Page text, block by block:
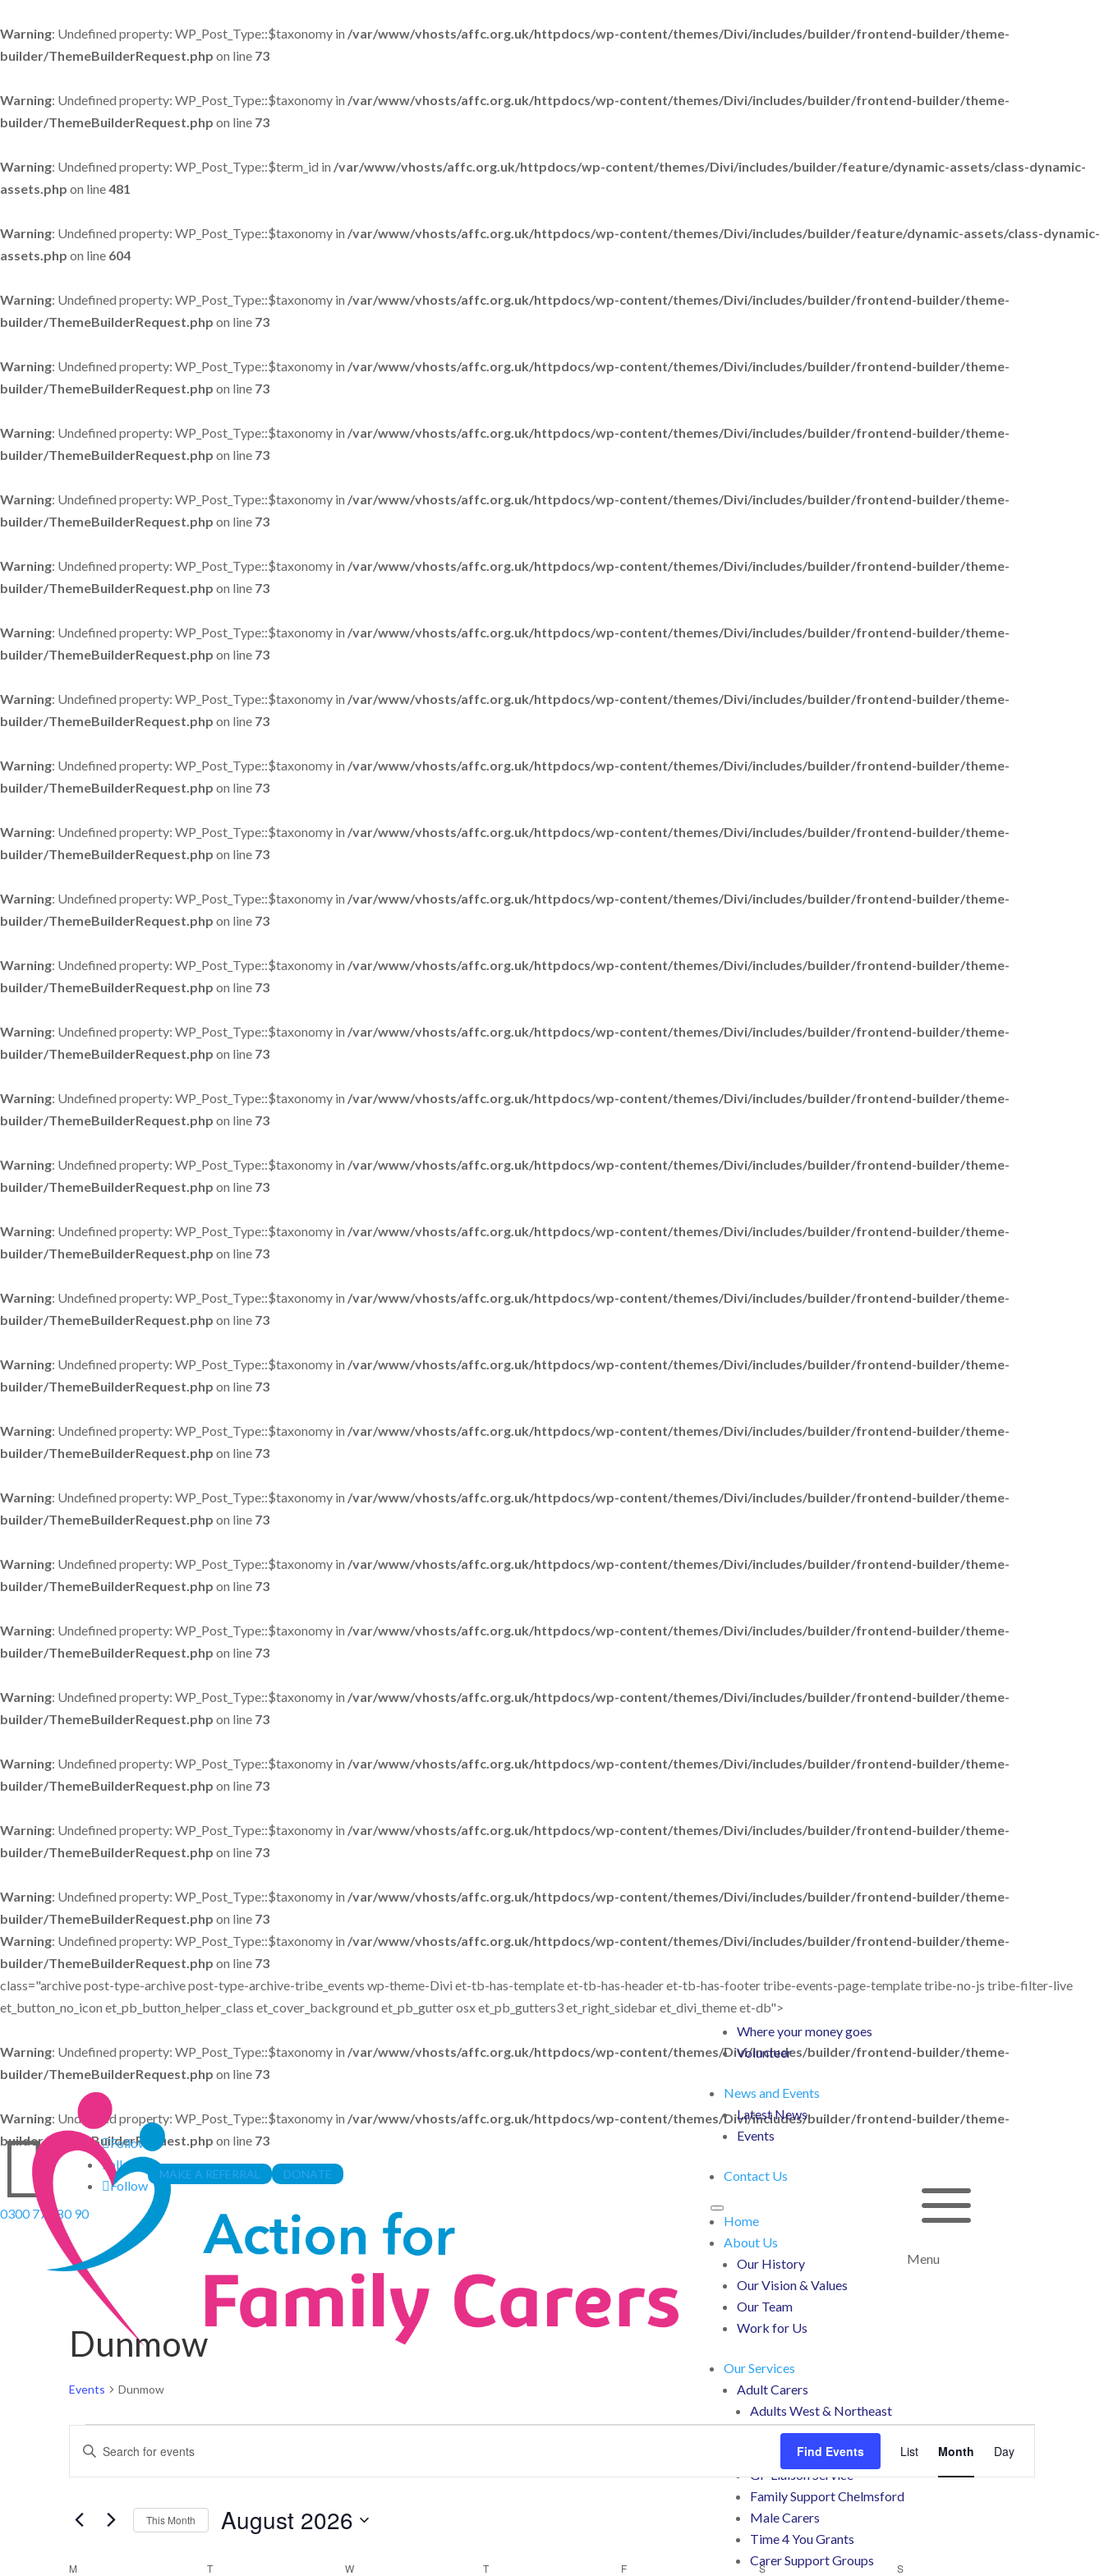
Warning: Undefined property: WP_Post_Type::$taxonomy in /var/www/vhosts/affc.org.uk/httpdocs/wp-content/themes/Divi/includes/builder/frontend-builder/theme-
builder/ThemeBuilderRequest.php on line 73
Warning: Undefined property: WP_Post_Type::$taxonomy in /var/www/vhosts/affc.org.uk/httpdocs/wp-content/themes/Divi/includes/builder/frontend-builder/theme-
builder/ThemeBuilderRequest.php on line 73
Warning: Undefined property: WP_Post_Type::$term_id in /var/www/vhosts/affc.org.uk/httpdocs/wp-content/themes/Divi/includes/builder/feature/dynamic-assets/class-dynamic-
assets.php on line481
Warning: Undefined property: WP_Post_Type::$taxonomy in /var/www/vhosts/affc.org.uk/httpdocs/wp-content/themes/Divi/includes/builder/feature/dynamic-assets/class-dynamic-
assets.php on line 604
Warning: Undefined property: WP_Post_Type::$taxonomy in /var/www/vhosts/affc.org.uk/httpdocs/wp-content/themes/Divi/includes/builder/frontend-builder/theme-
builder/ThemeBuilderRequest.php on line 73
Warning: Undefined property: WP_Post_Type::$taxonomy in /var/www/vhosts/affc.org.uk/httpdocs/wp-content/themes/Divi/includes/builder/frontend-builder/theme-
builder/ThemeBuilderRequest.php on line 73
Warning: Undefined property: WP_Post_Type::$taxonomy in /var/www/vhosts/affc.org.uk/httpdocs/wp-content/themes/Divi/includes/builder/frontend-builder/theme-
builder/ThemeBuilderRequest.php on line 73
Warning: Undefined property: WP_Post_Type::$taxonomy in /var/www/vhosts/affc.org.uk/httpdocs/wp-content/themes/Divi/includes/builder/frontend-builder/theme-
builder/ThemeBuilderRequest.php on line 73
Warning: Undefined property: WP_Post_Type::$taxonomy in /var/www/vhosts/affc.org.uk/httpdocs/wp-content/themes/Divi/includes/builder/frontend-builder/theme-
builder/ThemeBuilderRequest.php on line 73
Warning: Undefined property: WP_Post_Type::$taxonomy in /var/www/vhosts/affc.org.uk/httpdocs/wp-content/themes/Divi/includes/builder/frontend-builder/theme-
builder/ThemeBuilderRequest.php on line 73
Warning: Undefined property: WP_Post_Type::$taxonomy in /var/www/vhosts/affc.org.uk/httpdocs/wp-content/themes/Divi/includes/builder/frontend-builder/theme-
builder/ThemeBuilderRequest.php on line 73
Warning: Undefined property: WP_Post_Type::$taxonomy in /var/www/vhosts/affc.org.uk/httpdocs/wp-content/themes/Divi/includes/builder/frontend-builder/theme-
builder/ThemeBuilderRequest.php on line 73
Warning: Undefined property: WP_Post_Type::$taxonomy in /var/www/vhosts/affc.org.uk/httpdocs/wp-content/themes/Divi/includes/builder/frontend-builder/theme-
builder/ThemeBuilderRequest.php on line 73
Warning: Undefined property: WP_Post_Type::$taxonomy in /var/www/vhosts/affc.org.uk/httpdocs/wp-content/themes/Divi/includes/builder/frontend-builder/theme-
builder/ThemeBuilderRequest.php on line 73
Warning: Undefined property: WP_Post_Type::$taxonomy in /var/www/vhosts/affc.org.uk/httpdocs/wp-content/themes/Divi/includes/builder/frontend-builder/theme-
builder/ThemeBuilderRequest.php on line 73
Warning: Undefined property: WP_Post_Type::$taxonomy in /var/www/vhosts/affc.org.uk/httpdocs/wp-content/themes/Divi/includes/builder/frontend-builder/theme-
builder/ThemeBuilderRequest.php on line 73
Warning: Undefined property: WP_Post_Type::$taxonomy in /var/www/vhosts/affc.org.uk/httpdocs/wp-content/themes/Divi/includes/builder/frontend-builder/theme-
builder/ThemeBuilderRequest.php on line 73
Warning: Undefined property: WP_Post_Type::$taxonomy in /var/www/vhosts/affc.org.uk/httpdocs/wp-content/themes/Divi/includes/builder/frontend-builder/theme-
builder/ThemeBuilderRequest.php on line 73
Warning: Undefined property: WP_Post_Type::$taxonomy in /var/www/vhosts/affc.org.uk/httpdocs/wp-content/themes/Divi/includes/builder/frontend-builder/theme-
builder/ThemeBuilderRequest.php on line 73
Warning: Undefined property: WP_Post_Type::$taxonomy in /var/www/vhosts/affc.org.uk/httpdocs/wp-content/themes/Divi/includes/builder/frontend-builder/theme-
builder/ThemeBuilderRequest.php on line 73
Warning: Undefined property: WP_Post_Type::$taxonomy in /var/www/vhosts/affc.org.uk/httpdocs/wp-content/themes/Divi/includes/builder/frontend-builder/theme-
builder/ThemeBuilderRequest.php on line 73
Warning: Undefined property: WP_Post_Type::$taxonomy in /var/www/vhosts/affc.org.uk/httpdocs/wp-content/themes/Divi/includes/builder/frontend-builder/theme-
builder/ThemeBuilderRequest.php on line 73
Warning: Undefined property: WP_Post_Type::$taxonomy in /var/www/vhosts/affc.org.uk/httpdocs/wp-content/themes/Divi/includes/builder/frontend-builder/theme-
builder/ThemeBuilderRequest.php on line 73
Warning: Undefined property: WP_Post_Type::$taxonomy in /var/www/vhosts/affc.org.uk/httpdocs/wp-content/themes/Divi/includes/builder/frontend-builder/theme-
builder/ThemeBuilderRequest.php on line 73
Warning: Undefined property: WP_Post_Type::$taxonomy in /var/www/vhosts/affc.org.uk/httpdocs/wp-content/themes/Divi/includes/builder/frontend-builder/theme-
builder/ThemeBuilderRequest.php on line 73
Warning: Undefined property: WP_Post_Type::$taxonomy in /var/www/vhosts/affc.org.uk/httpdocs/wp-content/themes/Divi/includes/builder/frontend-builder/theme-
builder/ThemeBuilderRequest.php on line 73
Warning: Undefined property: WP_Post_Type::$taxonomy in /var/www/vhosts/affc.org.uk/httpdocs/wp-content/themes/Divi/includes/builder/frontend-builder/theme-
builder/ThemeBuilderRequest.php on line 73
Warning: Undefined property: WP_Post_Type::$taxonomy in /var/www/vhosts/affc.org.uk/httpdocs/wp-content/themes/Divi/includes/builder/frontend-builder/theme-
builder/ThemeBuilderRequest.php on line 73
Warning: Undefined property: WP_Post_Type::$taxonomy in /var/www/vhosts/affc.org.uk/httpdocs/wp-content/themes/Divi/includes/builder/frontend-builder/theme-
builder/ThemeBuilderRequest.php on line 73
Warning: Undefined property: WP_Post_Type::$taxonomy in /var/www/vhosts/affc.org.uk/httpdocs/wp-content/themes/Divi/includes/builder/frontend-builder/theme-
builder/ThemeBuilderRequest.php on line 73
class="archive post-type-archive post-type-archive-tribe_events wp-theme-Divi et-tb-has-template et-tb-has-header et-tb-has-footer tribe-events-page-template tribe-no-js tribe-filter-live
et_button_no_icon et_pb_button_helper_class et_cover_background et_pb_gutter osx et_pb_gutters3 et_right_sidebar et_divi_theme et-db">
Warning: Undefined property: WP_Post_Type::$taxonomy in /var/www/vhosts/affc.org.uk/httpdocs/wp-content/themes/Divi/includes/builder/frontend-builder/theme-
builder/ThemeBuilderRequest.php on line 73
Warning: Undefined property: WP_Post_Type::$taxonomy in /var/www/vhosts/affc.org.uk/httpdocs/wp-content/themes/Divi/includes/builder/frontend-builder/theme-
builder/ThemeBuilderRequest.php on line 73

0300 770 80 90
Follow
Follow
Follow
MAKE A REFERRAL DONATE
Home
Our Vision & Values
Adults West & Northeast
Carer Support Groups
Young Carer Clubs
Young Carer Trips &
Day Care
Carer Voice
Who is a Carer
Young Carers
Carer’s Cards
Practical Support & Advice
Getting a break
End of life care
Fundraise
Take part in an event
Leave a gift in your Will
Corporate Partnerships
Where your money goes
Volunteer
News and Events
Latest News
Events
Contact Us
Home
About Us
Our History
Our Vision & Values
Our Team
Work for Us
Our Services
Adult Carers
Adults West & Northeast
Counselling
Working Carers
GP Liaison Service
Family Support Chelmsford
Male Carers
Time 4 You Grants
Carer Support Groups
a
Menu
Dunmow
Events Dunmow
Events
Search
and
Navigation
Enter
for
Find Events
Views
List Month Day
This Month August 2026
M T W T F SSATURDAY S